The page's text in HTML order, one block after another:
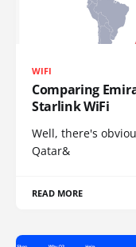
WIFI
Comparing
Starlink WiFi
Well, there's
Qatar&
READ MORE